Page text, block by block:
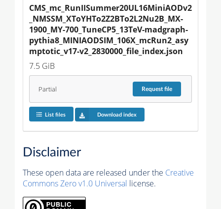
CMS_mc_RunIISummer20UL16MiniAODv2
_NMSSM_XToYHTo2Z2BTo2L2Nu2B_MX-
1900_MY-700_TuneCP5_13TeV-madgraph-
pythia8_MINIAODSIM_106X_mcRun2_asy
mptotic_v17-v2_2830000_file_index.json
7.5 GiB
Partial Requestfile
List files Download index
Disclaimer
These open data are released under the Creative
Commons Zero v1.0 Universal license.